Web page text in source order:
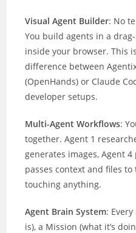
Visual Agent Builder: No
You build agents in a
inside your browser. This
difference between
(OpenHands) or Claude
developer setups.
Multi-Agent Workflows:
together. Agent 1
generates images, Agent
passes context and files
touching anything.
Agent Brain System:
is), a Mission (what it’s